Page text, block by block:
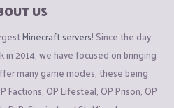
US
Minecraft servers! Since the day
in 2014, we have focused on bringing
many game modes, these being
Factions, OP Lifesteal, OP Prison, OP